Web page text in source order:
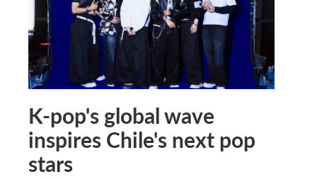
K-pop's global wave
inspires Chile's next pop
stars